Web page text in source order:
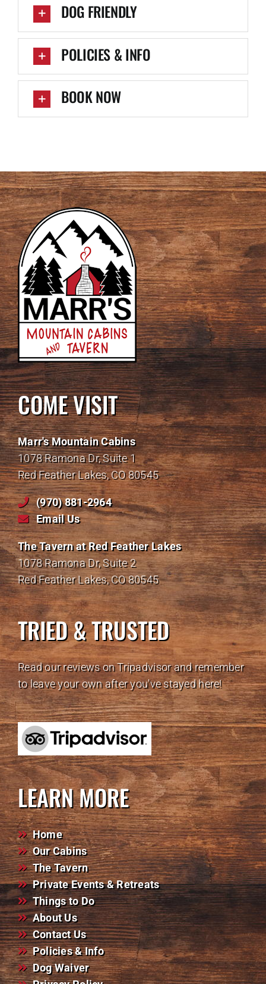
DOG FRIENDLY
POLICIES & INFO
BOOK NOW
COME VISIT
Marr's Mountain Cabins
1078 Ramona Dr, Suite 1
Red Feather Lakes, CO 80545
(970) 881-2964
Email Us
The Tavern at Red Feather Lakes
1078 Ramona Dr, Suite 2
Red Feather Lakes, CO 80545
TRIED & TRUSTED
Read our reviews on Tripadvisor and remember
to leave your own after you've stayed here!
LEARN MORE
Home
Our Cabins
The Tavern
Private Events & Retreats
Things to Do
About Us
Contact Us
Policies & Info
Dog Waiver